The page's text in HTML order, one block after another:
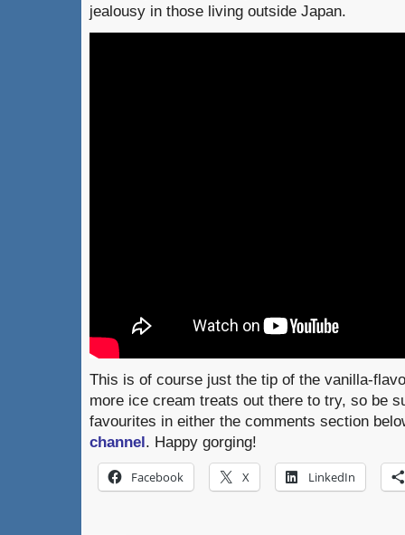
jealousy in those living outside Japan.
This is of course just the tip of the vanilla-
more ice cream treats out there to try, so be
favourites in either the comments section
channel. Happy gorging!
Facebook X LinkedIn